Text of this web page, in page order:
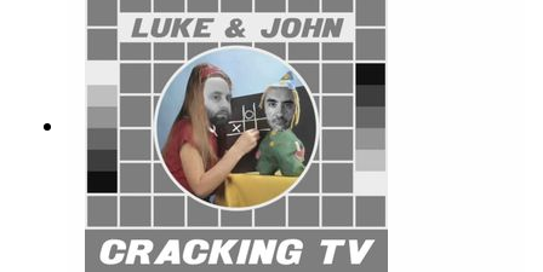
choreography!Kenny Everett! Tony
Blackburn!Oh, and DLT. Sorry.Cracking TV is
produced and presented by Luke Sluman and
John Furlong.Our rather marvellous theme tune
was written and performed by Simon
McInerney.Additional sound effects
from zapsplat.com.Luke & John Cracking TV is
an IHOG Factual Entertainment Production.